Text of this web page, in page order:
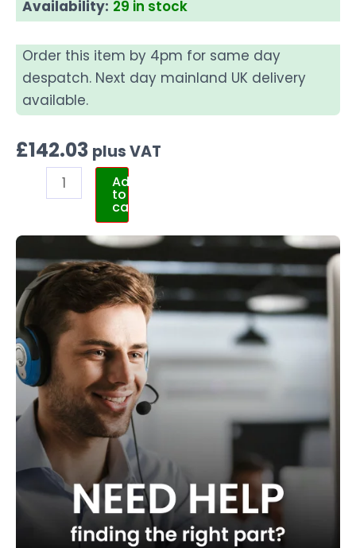
Availability: 29 in stock
Order this item by 4pm for same day
despatch. Next day mainland UK delivery
available.
£142.03 plus VAT
Add
to
cart